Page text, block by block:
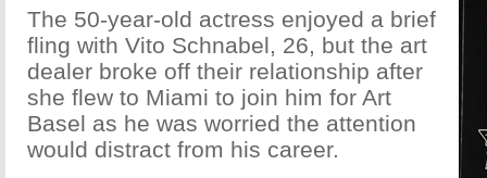
The 50-year-old actress enjoyed a brief
fling with Vito Schnabel, 26, but the art
dealer broke off their relationship after
she flew to Miami to join him for Art
Basel as he was worried the attention
would distract from his career.